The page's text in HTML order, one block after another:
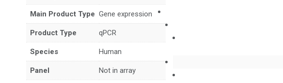
Main Product Type Gene expression
Product Type qPCR
Species Human
Panel Not in array